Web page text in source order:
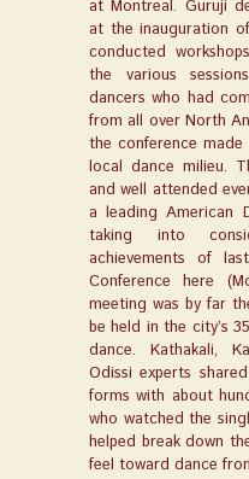
at Montreal. Guruji
at the inauguration
conducted
the various
dancers who had
from all over North
the conference
local dance milieu.
and well attended
a leading American
taking into
achievements of
Conference here
meeting was by far
be held in the city’s
dance. Kathakali,
Odissi experts
forms with about
who watched the
helped break down
feel toward dance